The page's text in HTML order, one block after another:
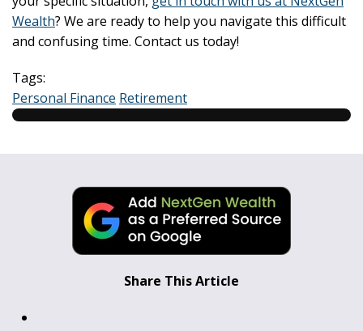
Wealth? We are ready to help you navigate this difficult
and confusing time. Contact us today!
Tags:
Personal Finance Retirement
Share This Article